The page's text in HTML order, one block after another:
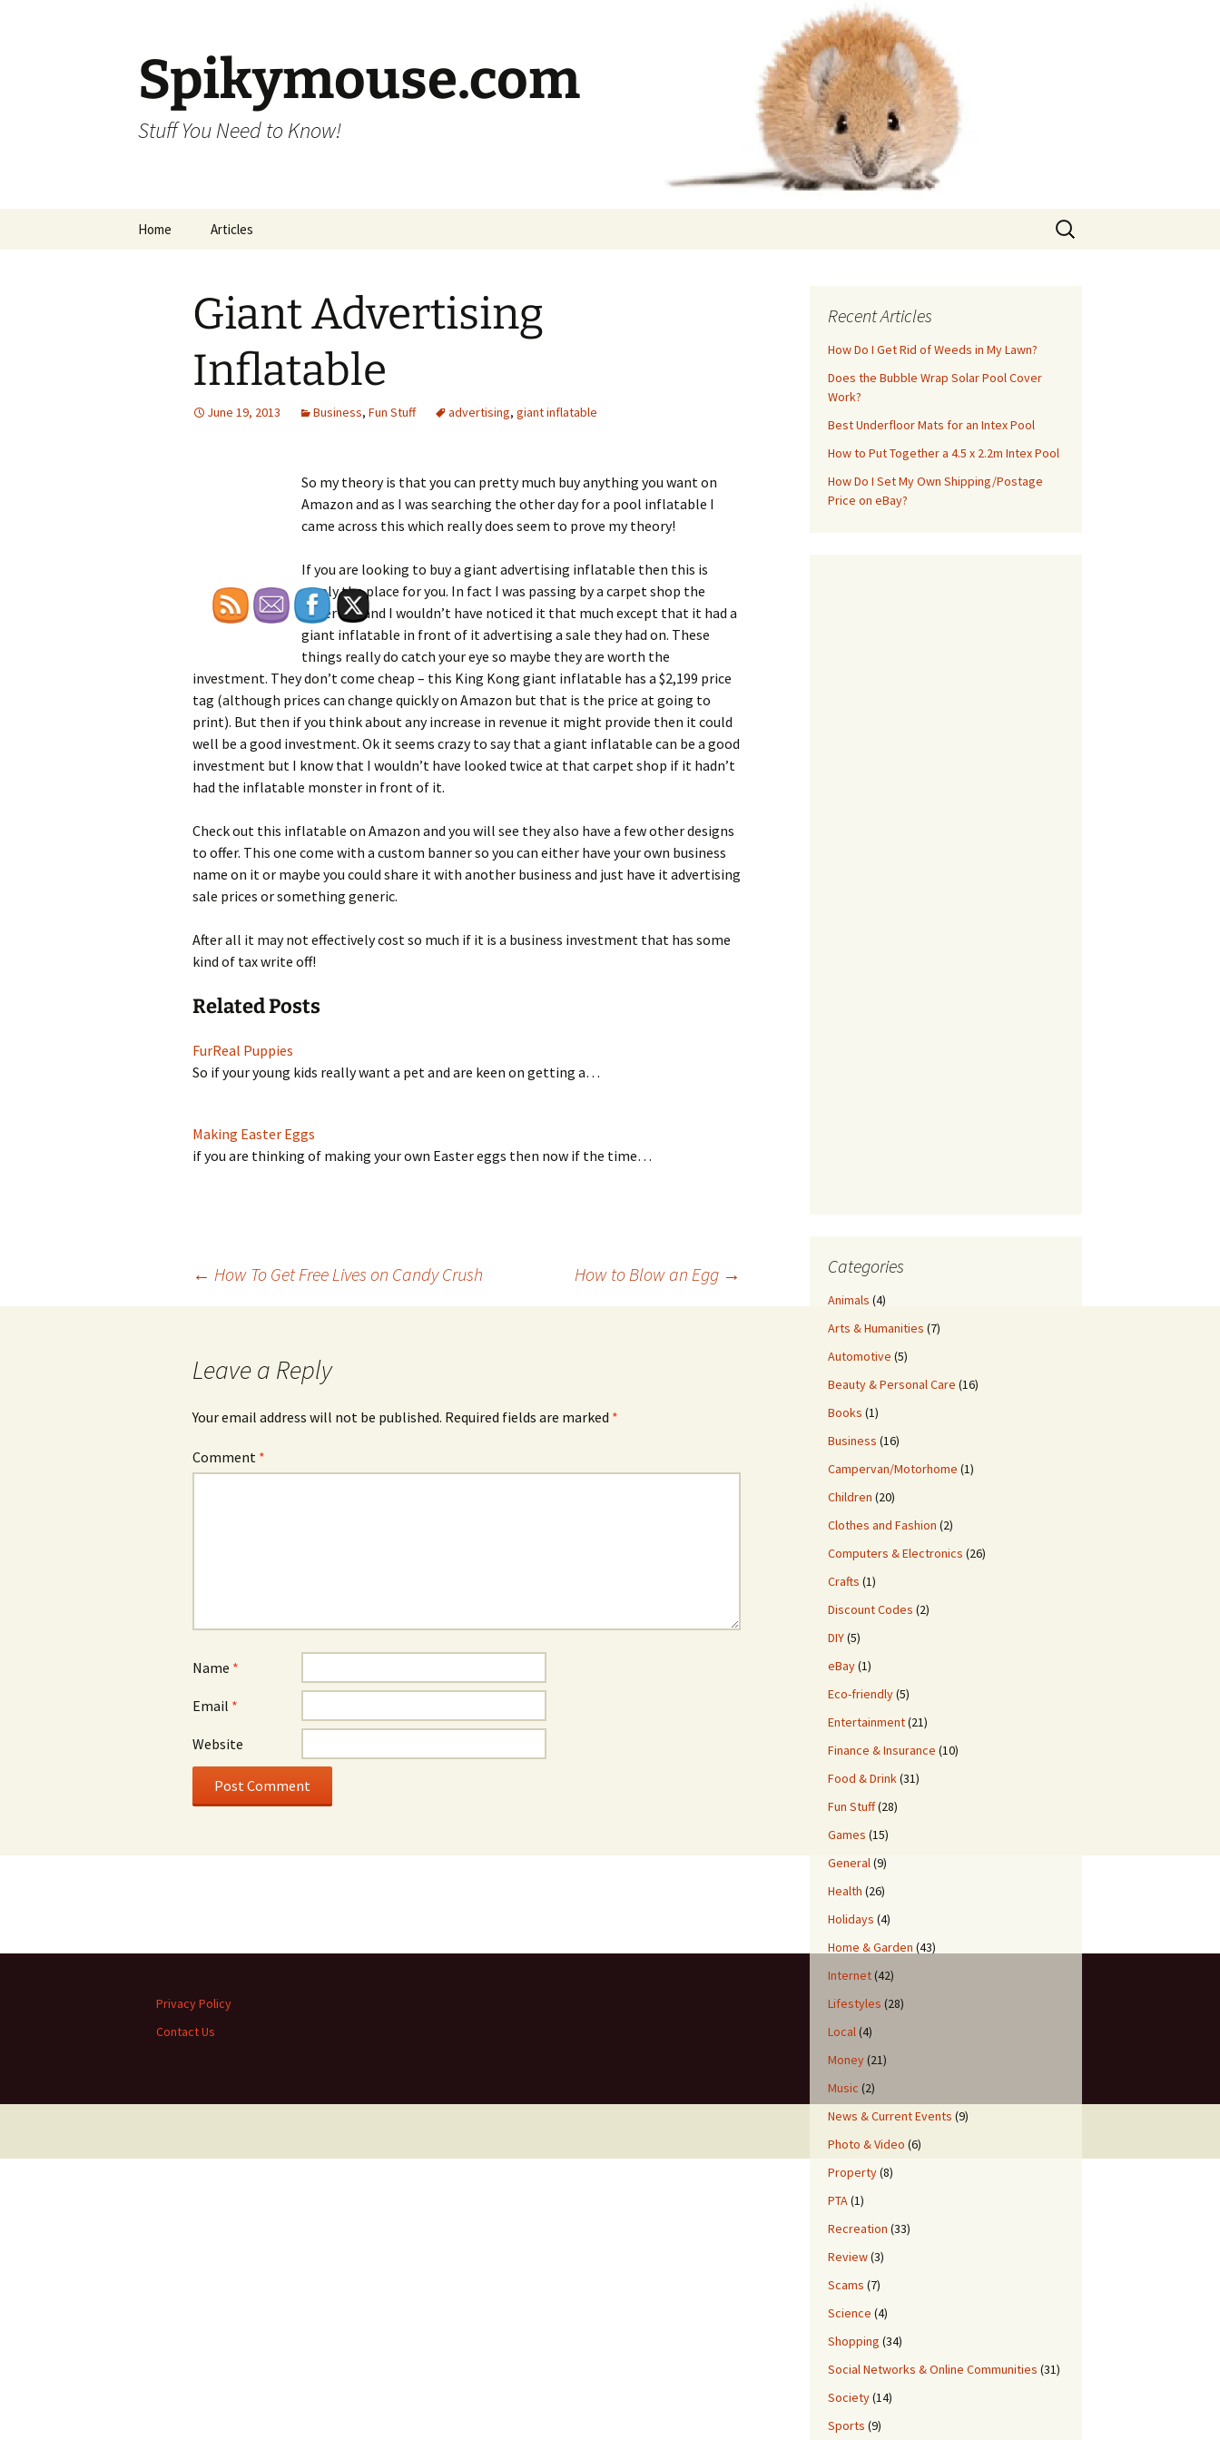
Spikymouse.com
Stuff You Need to Know!
Home Articles
Search
for:
Giant Advertising
Inflatable
June 19, 2013 Business, Fun Stuff advertising, giant inflatable
So my theory is that you can pretty much buy anything you want on
Amazon and as I was searching the other day for a pool inflatable I
came across this which really does seem to prove my theory!
If you are looking to buy a giant advertising inflatable then this is
surely the place for you. In fact I was passing by a carpet shop the
other day and I wouldn’t have noticed it that much except that it had a
giant inflatable in front of it advertising a sale they had on. These
things really do catch your eye so maybe they are worth the
investment. They don’t come cheap – this King Kong giant inflatable has a $2,199 price
tag (although prices can change quickly on Amazon but that is the price at going to
print). But then if you think about any increase in revenue it might provide then it could
well be a good investment. Ok it seems crazy to say that a giant inflatable can be a good
investment but I know that I wouldn’t have looked twice at that carpet shop if it hadn’t
had the inflatable monster in front of it.
Check out this inflatable on Amazon and you will see they also have a few other designs
to offer. This one come with a custom banner so you can either have your own business
name on it or maybe you could share it with another business and just have it advertising
sale prices or something generic.
After all it may not effectively cost so much if it is a business investment that has some
kind of tax write off!
Related Posts
FurReal Puppies
So if your young kids really want a pet and are keen on getting a…
Making Easter Eggs
if you are thinking of making your own Easter eggs then now if the time…
← How To Get Free Lives on Candy Crush How to Blow an Egg →
Leave a Reply
Your email address will not be published. Required fields are marked *
Comment *
Name *
Email *
Website
Recent Articles
How Do I Get Rid of Weeds in My Lawn?
Does the Bubble Wrap Solar Pool Cover
Work?
Best Underfloor Mats for an Intex Pool
How to Put Together a 4.5 x 2.2m Intex Pool
How Do I Set My Own Shipping/Postage
Price on eBay?
Categories
Animals (4)
Arts & Humanities (7)
Automotive (5)
Beauty & Personal Care (16)
Books (1)
Business (16)
Campervan/Motorhome (1)
Children (20)
Clothes and Fashion (2)
Computers & Electronics (26)
Crafts (1)
Discount Codes (2)
DIY(5)
eBay(1)
Eco-friendly(5)
Entertainment(21)
Finance & Insurance (10)
Food & Drink(31)
Fun Stuff(28)
Games (15)
General(9)
Health (26)
Holidays (4)
Home & Garden (43)
Internet(42)
Lifestyles (28)
Local(4)
Money(21)
Music (2)
News & Current Events (9)
Photo & Video (6)
Property(8)
PTA(1)
Recreation (33)
Review(3)
Scams (7)
Science (4)
Shopping (34)
Social Networks & Online Communities (31)
Society(14)
Sports (9)
Privacy Policy
Contact Us